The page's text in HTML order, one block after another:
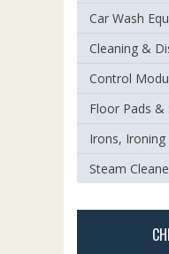
Car Wash
Cleaning &
Control
Floor Pads &
Irons,
Steam